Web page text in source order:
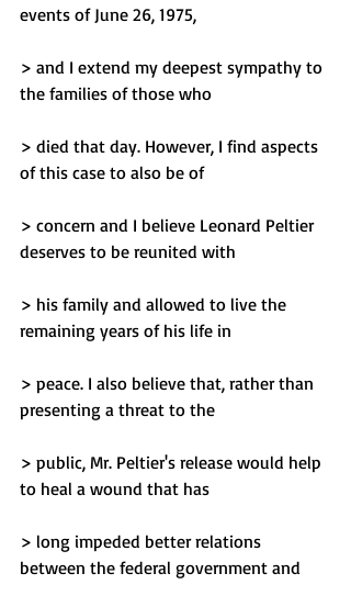
events of June 26, 1975,
> and I extend my deepest sympathy to
the families of those who
> died that day. However, I find aspects
of this case to also be of
> concern and I believe Leonard Peltier
deserves to be reunited with
> his family and allowed to live the
remaining years of his life in
> peace. I also believe that, rather than
presenting a threat to the
> public, Mr. Peltier's release would help
to heal a wound that has
> long impeded better relations
between the federal government and